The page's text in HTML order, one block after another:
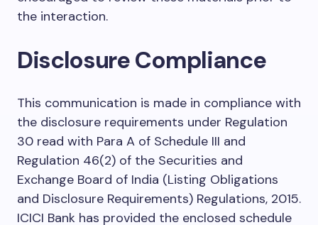
the interaction.
Disclosure Compliance
This communication is made in compliance with
the disclosure requirements under Regulation
30 read with Para A of Schedule III and
Regulation 46(2) of the Securities and
Exchange Board of India (Listing Obligations
and Disclosure Requirements) Regulations, 2015.
ICICI Bank has provided the enclosed schedule